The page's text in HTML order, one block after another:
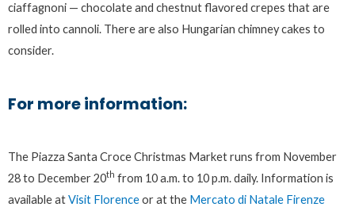
ciaffagnoni — chocolate and chestnut flavored crepes that are
rolled into cannoli. There are also Hungarian chimney cakes to
consider.
For more information:
The Piazza Santa Croce Christmas Market runs from November
28 to December 20th from 10 a.m. to 10 p.m. daily. Information is
available atVisit Florenceor at the Mercato di Natale Firenze